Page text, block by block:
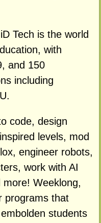
iD Tech is the world
with
and 150
including
code, design
levels, mod
engineer robots,
work with AI
Weeklong,
programs that
students